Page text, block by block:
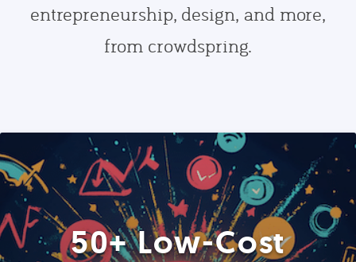
entrepreneurship, design, and more,
from crowdspring.
50+ Low-Cost